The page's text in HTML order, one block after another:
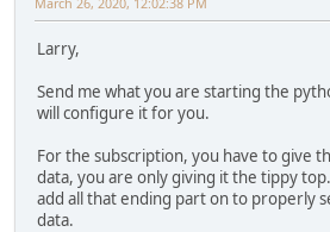
Larry,
Send me what you are starting the
will configure it for you.
For the subscription, you have to give
data, you are only giving it the tippy
add all that ending part on to properly
data.